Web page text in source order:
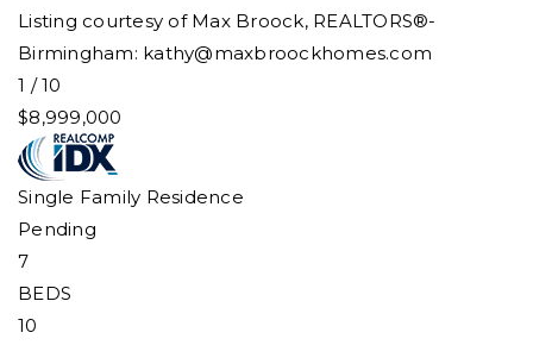
Listing courtesy of Max Broock, REALTORS®-
Birmingham: kathy@maxbroockhomes.com
1 /10
$8,999,000
Single Family Residence
Pending
7
BEDS
10